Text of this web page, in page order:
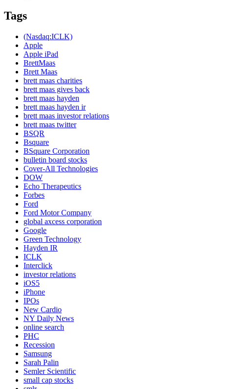
Tags
(Nasdaq:ICLK)
Apple
Apple iPad
BrettMaas
Brett Maas
brett maas charities
brett maas gives back
brett maas hayden
brett maas hayden ir
brett maas investor relations
brett maas twitter
BSQR
Bsquare
BSquare Corporation
bulletin board stocks
Cover-All Technologies
DOW
Echo Therapeutics
Forbes
Ford
Ford Motor Company
global axcess corporation
Google
Green Technology
Hayden IR
ICLK
Interclick
investor relations
iOS5
iPhone
IPOs
New Cardio
NY Daily News
online search
PHC
Recession
Samsung
Sarah Palin
Semler Scientific
small cap stocks